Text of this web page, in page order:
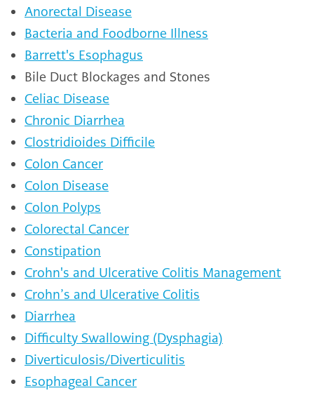
Anorectal Disease
Bacteria and Foodborne Illness
Barrett's Esophagus
Bile Duct Blockages and Stones
Celiac Disease
Chronic Diarrhea
Clostridioides Difficile
Colon Cancer
Colon Disease
Colon Polyps
Colorectal Cancer
Constipation
Crohn's and Ulcerative Colitis Management
Crohn’s and Ulcerative Colitis
Diarrhea
Difficulty Swallowing (Dysphagia)
Diverticulosis/Diverticulitis
Esophageal Cancer